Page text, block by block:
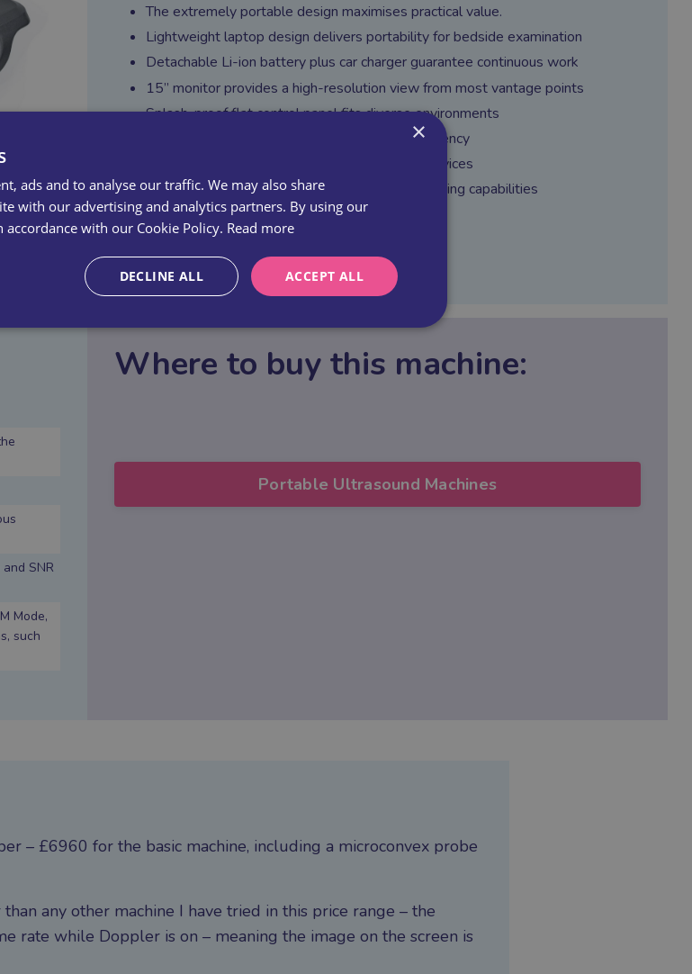
The extremely portable design maximises practical value.
Lightweight laptop design delivers portability for bedside examination
Detachable Li-ion battery plus car charger guarantee continuous work
15” monitor provides a high-resolution view from most vantage points
Splash-proof flat control panel fits diverse environments
A complete set of function keys increases efficiency
Travelling backpack eases onsite healthcare services
Comprehensive applications come with outstanding capabilities
PRICE: £5-10K
SNR
Mode,
such
Where to buy this machine:
Portable Ultrasound Machines
– £6960 for the basic machine, including a microconvex probe
any other machine I have tried in this price range – the
rate while Doppler is on – meaning the image on the screen is
×
ads and to analyse our traffic. We may also share
with our advertising and analytics partners. By using our
with our Cookie Policy. Read more
ACCEPT ALL
DECLINE ALL